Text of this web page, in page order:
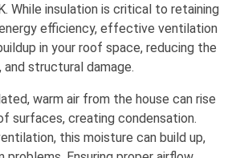
While insulation is critical to retaining
efficiency, effective ventilation
in your roof space, reducing the
and structural damage.
warm air from the house can rise
surfaces, creating condensation.
this moisture can build up,